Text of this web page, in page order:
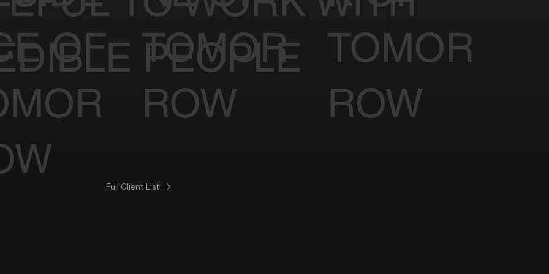
OF
TOMOR
ROW
TOMOR
ROW
PEOPLE
Full Client List